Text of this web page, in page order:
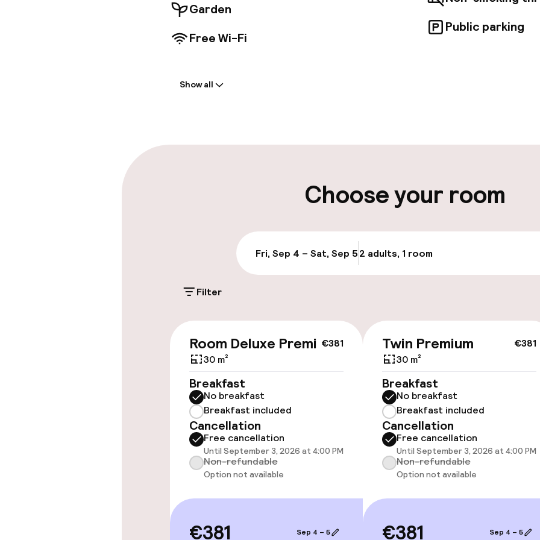
Garden
Free Wi-Fi
Public parking
On-site parking (outdoor)
Valet parking
Public parking
Airport shuttle
Accessibility
Wheelchair accessible
throughout
Elevator
Accessibility
Rooms
Connecting rooms available
Accessibility optimised rooms
Show all
Choose your room
Fri, Sep 4 – Sat, Sep 52 adults, 1 room
Filter
€381
Room Deluxe Premium
30 m²
Breakfast
No breakfast
Breakfast included
Cancellation
Free cancellation
Until September 3, 2026 at 4:00 PM
Non-refundable
Option not available
€381 Sep 4 – 5
€381
Twin Premium
30 m²
Breakfast
No breakfast
Breakfast included
Cancellation
Free cancellation
Until September 3, 2026 at 4:00 PM
Non-refundable
Option not available
€381 Sep 4 – 5